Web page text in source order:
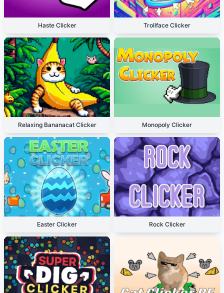
Haste Clicker Trollface Clicker
Relaxing Bananacat Clicker Monopoly Clicker
Easter Clicker Rock Clicker